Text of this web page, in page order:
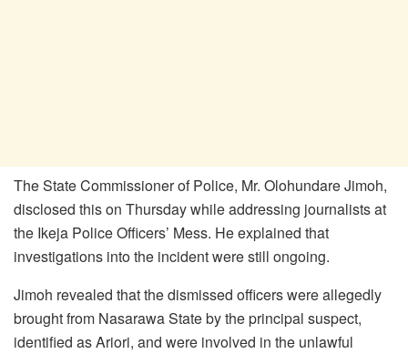
The State Commissioner of Police, Mr. Olohundare Jimoh,
disclosed this on Thursday while addressing journalists at
the Ikeja Police Officers’ Mess. He explained that
investigations into the incident were still ongoing.
Jimoh revealed that the dismissed officers were allegedly
brought from Nasarawa State by the principal suspect,
identified as Ariori, and were involved in the unlawful